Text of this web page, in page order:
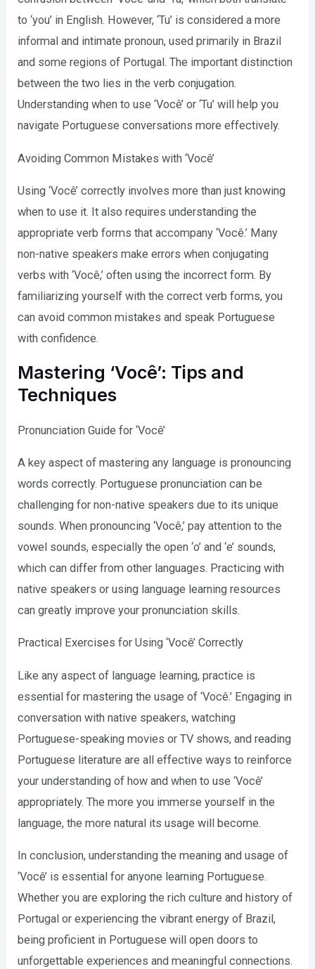
to ‘you’ in English. However, ‘Tu’ is considered a more
informal and intimate pronoun, used primarily in Brazil
and some regions of Portugal. The important distinction
between the two lies in the verb conjugation.
Understanding when to use ‘Você’ or ‘Tu’ will help you
navigate Portuguese conversations more effectively.
Avoiding Common Mistakes with ‘Você’
Using ‘Você’ correctly involves more than just knowing
when to use it. It also requires understanding the
appropriate verb forms that accompany ‘Você.’ Many
non-native speakers make errors when conjugating
verbs with ‘Você,’ often using the incorrect form. By
familiarizing yourself with the correct verb forms, you
can avoid common mistakes and speak Portuguese
with confidence.
Mastering ‘Você’: Tips and
Techniques
Pronunciation Guide for ‘Você’
A key aspect of mastering any language is pronouncing
words correctly. Portuguese pronunciation can be
challenging for non-native speakers due to its unique
sounds. When pronouncing ‘Você,’ pay attention to the
vowel sounds, especially the open ‘o’ and ‘e’ sounds,
which can differ from other languages. Practicing with
native speakers or using language learning resources
can greatly improve your pronunciation skills.
Practical Exercises for Using ‘Você’ Correctly
Like any aspect of language learning, practice is
essential for mastering the usage of ‘Você.’ Engaging in
conversation with native speakers, watching
Portuguese-speaking movies or TV shows, and reading
Portuguese literature are all effective ways to reinforce
your understanding of how and when to use ‘Você’
appropriately. The more you immerse yourself in the
language, the more natural its usage will become.
In conclusion, understanding the meaning and usage of
‘Você’ is essential for anyone learning Portuguese.
Whether you are exploring the rich culture and history of
Portugal or experiencing the vibrant energy of Brazil,
being proficient in Portuguese will open doors to
unforgettable experiences and meaningful connections.